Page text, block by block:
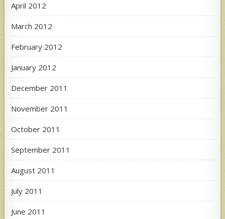
April 2012
March 2012
February 2012
January 2012
December 2011
November 2011
October 2011
September 2011
August 2011
July 2011
June 2011